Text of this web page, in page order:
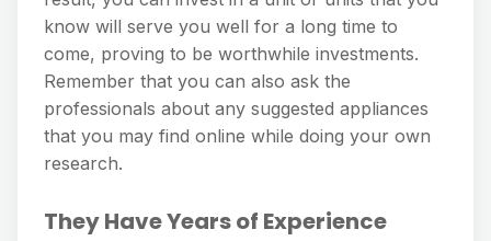
know will serve you well for a long time to
come, proving to be worthwhile investments.
Remember that you can also ask the
professionals about any suggested appliances
that you may find online while doing your own
research.
They Have Years of Experience